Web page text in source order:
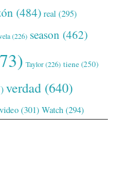
(484) real (295)
(226) season (462)
Taylor(226) tiene(250)
verdad (640)
video (301) Watch (294)